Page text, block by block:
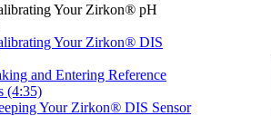
Your Zirkon® pH
Your Zirkon® DIS
and Entering Reference
(4:35)
Your Zirkon® DIS Sensor